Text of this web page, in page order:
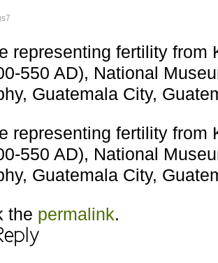
representing fertility from
550 AD), National
Guatemala City,
representing fertility from
550 AD), National
Guatemala City,
the permalink.